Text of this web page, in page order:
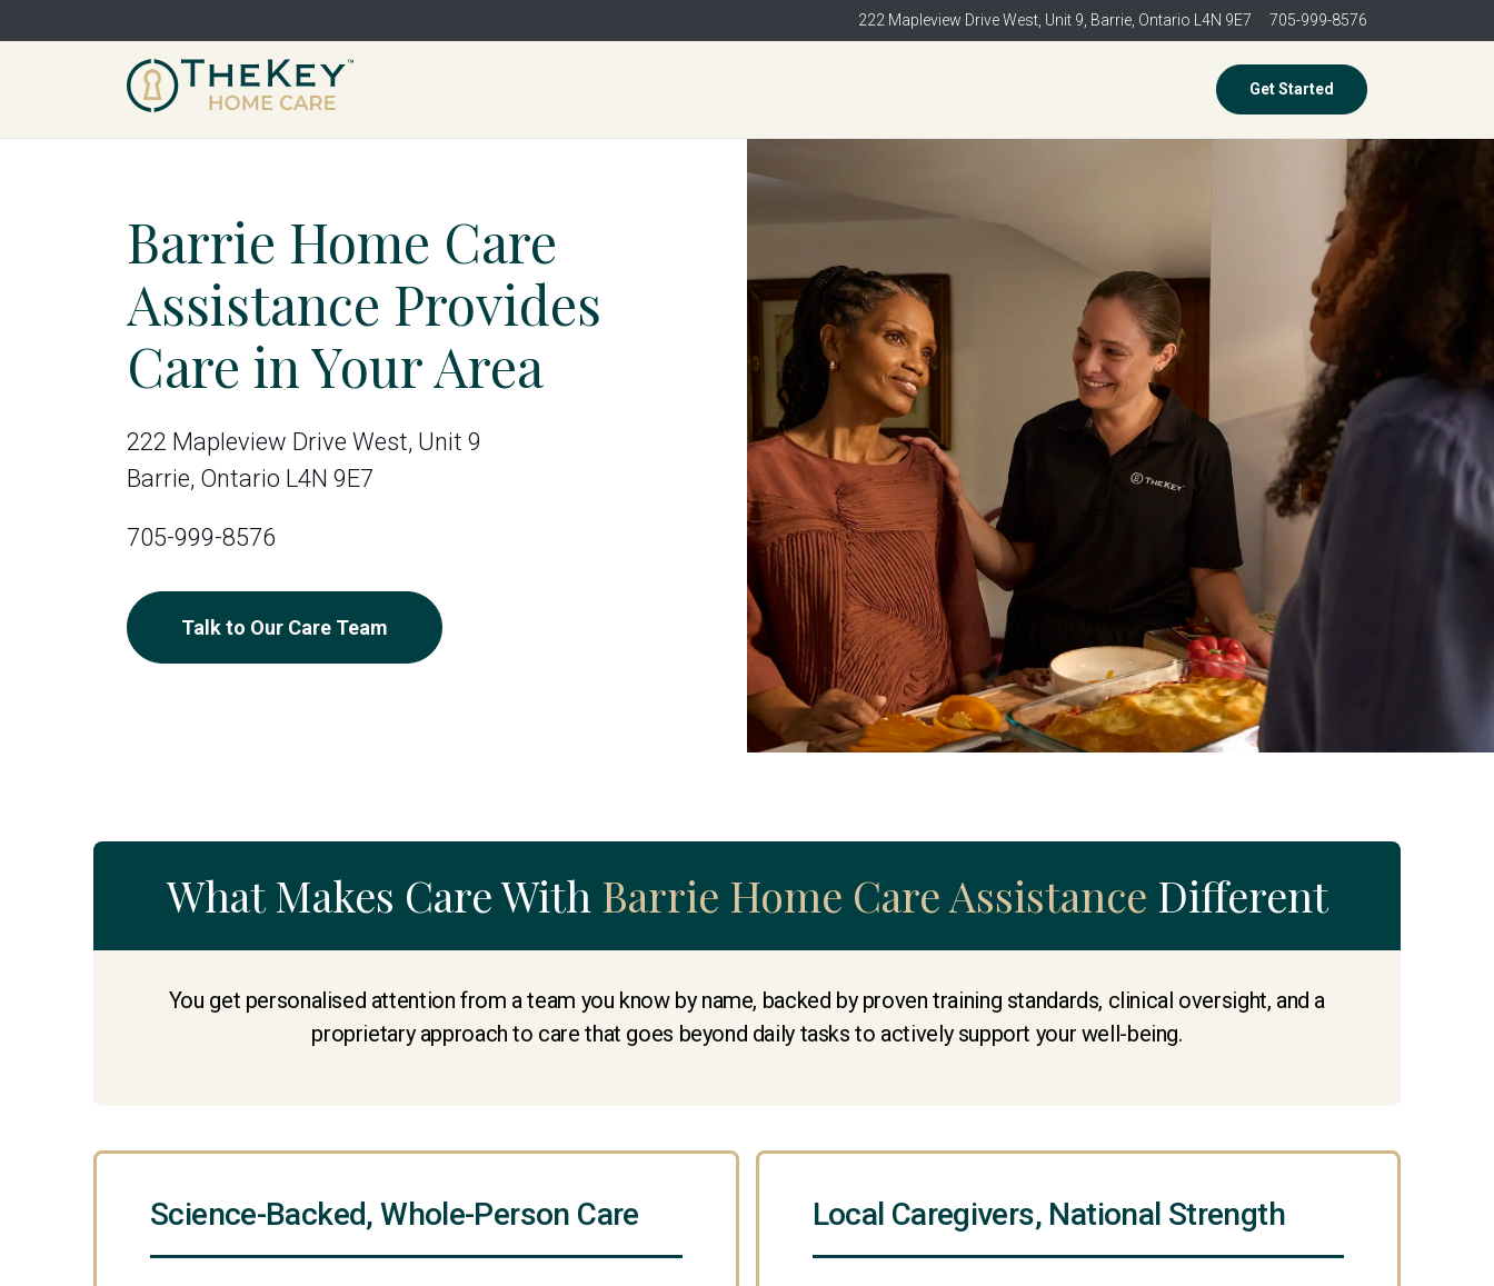
222 Mapleview Drive West, Unit 9, Barrie, Ontario L4N 9E7 705-999-8576
Get Started
Barrie Home Care
Assistance Provides
Care in Your Area
222 Mapleview Drive West, Unit 9
Barrie, Ontario L4N 9E7
705-999-8576
Talk to Our Care Team
What Makes Care With Barrie Home Care Assistance Different
You get personalised attention from a team you know by name, backed by proven training standards, clinical oversight, and a
proprietary approach to care that goes beyond daily tasks to actively support your well-being.
Science-Backed, Whole-Person Care Local Caregivers, National Strength